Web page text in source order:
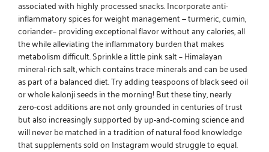
associated with highly processed snacks. Incorporateanti-
inflammatory spices for weight management— turmeric, cumin,
coriander– providing exceptional flavor without any calories, all
the while alleviating the inflammatory burden that makes
metabolism difficult. Sprinkle a littlepink salt– Himalayan
mineral-rich salt, which contains trace minerals and can be used
as part of a balanced diet. Try adding teaspoons of black seed oil
or whole kalonji seeds in the morning! But these tiny, nearly
zero-cost additions are not only grounded in centuries of trust
but also increasingly supported by up-and-coming science and
will never be matched in a tradition of natural food knowledge
that supplements sold on Instagram would struggle to equal.